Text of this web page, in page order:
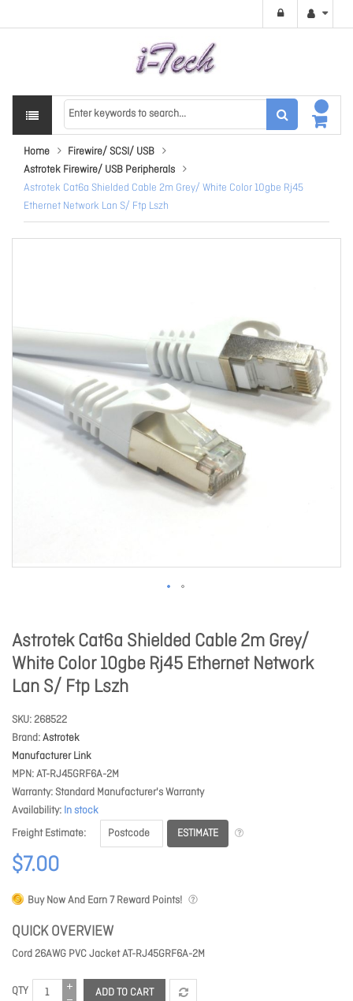
Home
Firewire/ SCSI/ USB
Astrotek Firewire/ USB Peripherals
Astrotek Cat6a Shielded Cable 2m Grey/ White Color 10gbe Rj45
Ethernet Network Lan S/ Ftp Lszh
Astrotek Cat6a Shielded Cable 2m Grey/
White Color 10gbe Rj45 Ethernet Network
Lan S/ Ftp Lszh
SKU 268522
Brand Astrotek
Manufacturer Link
MPN AT-RJ45GRF6A-2M
Warranty Standard Manufacturer's Warranty
Availability In stock
Freight Estimate
ESTIMATE
$7.00
Buy Now And Earn7Reward Points!
QUICK OVERVIEW
Cord 26AWG PVC Jacket AT-RJ45GRF6A-2M
QTY ADD TO CART